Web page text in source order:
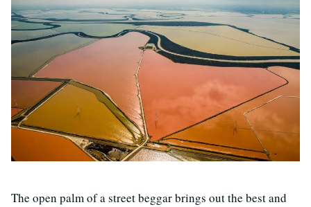
The open palm of a street beggar brings out the best and